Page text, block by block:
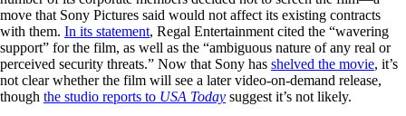
move that Sony Pictures said would not affect its existing contracts
with them. In its statement, Regal Entertainment cited the “wavering
support” for the film, as well as the “ambiguous nature of any real or
perceived security threats.” Now that Sony has shelved the movie, it’s
not clear whether the film will see a later video-on-demand release,
though the studio reports to USA Today suggest it’s not likely.